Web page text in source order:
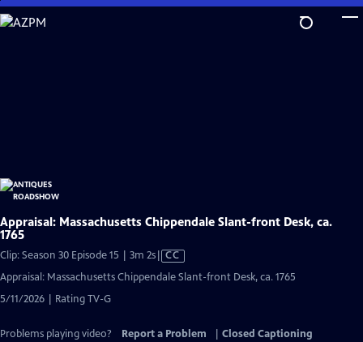
Skip
to
Appraisal: Massachusetts Chippendale Slant-front Desk, ca.
1765
Clip: Season 30 Episode 15 | 3m 2sVideo
has
CC
Appraisal: Massachusetts Chippendale Slant-front Desk, ca. 1765
5/11/2026 | Rating TV-G
Problems playing video? Report a Problem
Closed Captioning